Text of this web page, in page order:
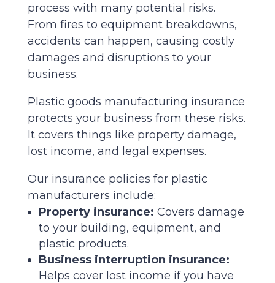
process with many potential risks.
From fires to equipment breakdowns,
accidents can happen, causing costly
damages and disruptions to your
business.
Plastic goods manufacturing insurance
protects your business from these risks.
It covers things like property damage,
lost income, and legal expenses.
Our insurance policies for plastic
manufacturers include:
Property insurance: Covers damage
to your building, equipment, and
plastic products.
Business interruption insurance:
Helps cover lost income if you have